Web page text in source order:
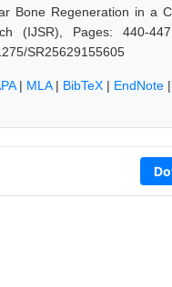
Bone Regeneration in a
(IJSR), Pages: 440-447,
SR25629155605
| MLA| BibTeX | EndNote |